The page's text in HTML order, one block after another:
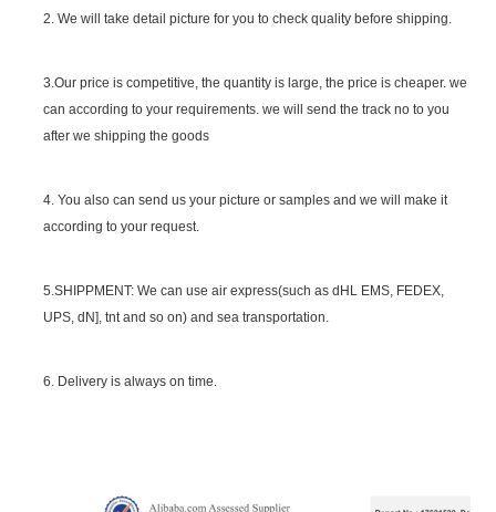
2. We will take detail picture for you to check quality before shipping.
3.Our price is competitive, the quantity is large, the price is cheaper. we
can according to your requirements. we will send the track no to you
after we shipping the goods
4. You also can send us your picture or samples and we will make it
according to your request.
5.SHIPPMENT: We can use air express(such as dHL EMS, FEDEX,
UPS, dN], tnt and so on) and sea transportation.
6. Delivery is always on time.